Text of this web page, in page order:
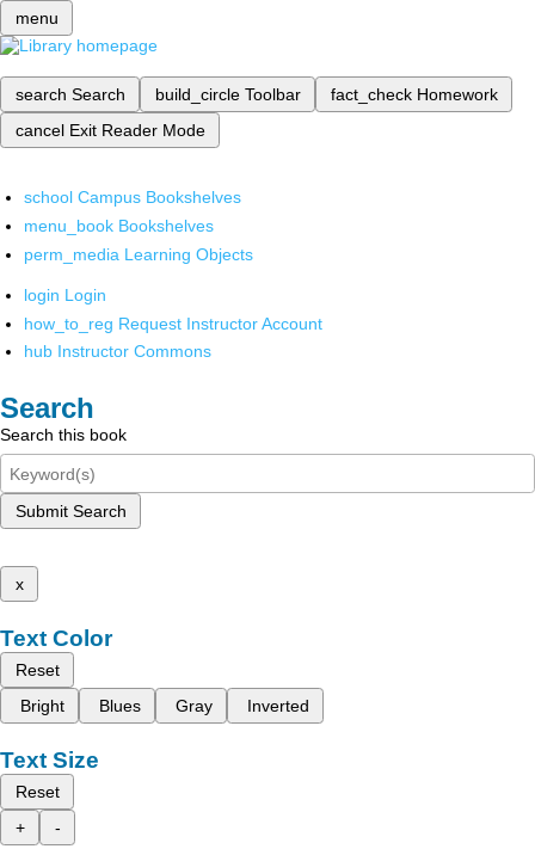
menu
search Search build_circle Toolbar fact_check Homework
cancel Exit Reader Mode
school Campus Bookshelves
menu_book Bookshelves
perm_media Learning Objects
login Login
how_to_reg Request Instructor Account
hub Instructor Commons
Search
Search this book
Submit Search
x
Text Color
Reset
Bright
Blues Gray Inverted
Text Size
Reset
+
-